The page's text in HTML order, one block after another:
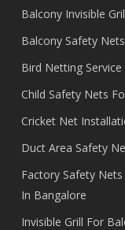
Balcony Invisible
Balcony Safety
Bird Netting
Child Safety Nets
Cricket Net
Duct Area Safety
Factory Safety
In Bangalore
Invisible Grill For